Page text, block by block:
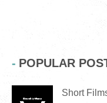
POPULAR
Short